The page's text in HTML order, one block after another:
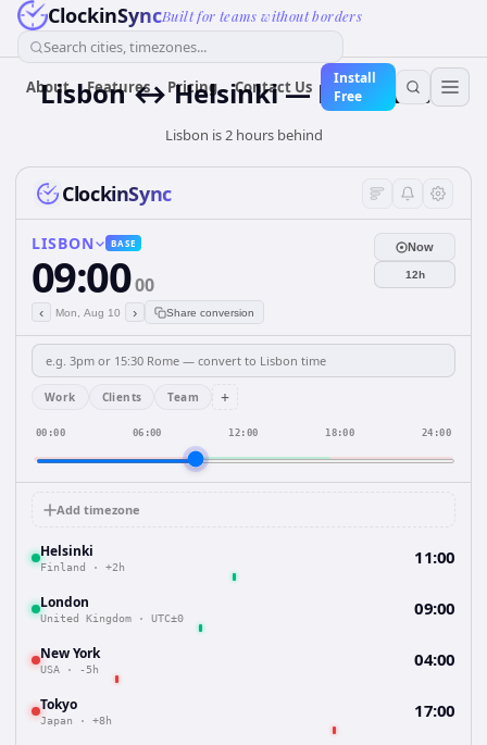
ClockinSyncBuilt for teams without borders
Search cities, timezones...
About Features Pricing Contact Us
Install
Free
Lisbon ↔ Helsinki — Live Clock
Lisbon is 2 hours behind
ClockinSync
LISBON BASE
09:0000
‹ Mon, Aug 10 › Share conversion
Now
12h
Work Clients Team +
00:00 06:00 12:00 18:00 24:00
Add timezone
Helsinki
Finland · +2h 11:00
London
United Kingdom · UTC±0 09:00
New York
USA · -5h 04:00
Tokyo
Japan · +8h 17:00